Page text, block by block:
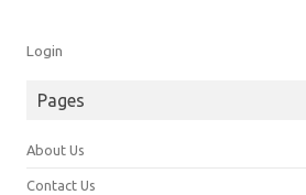
Login
Pages
About Us
Contact Us